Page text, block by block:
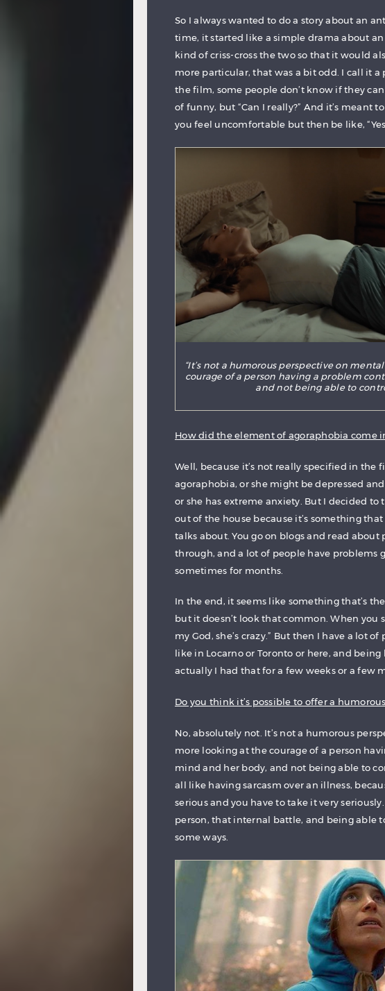
So I always wanted to do a story about an
time, it started like a simple drama about
kind of criss-cross the two so that it would
more particular, that was a bit odd. I call it
the film, some people don’t know if they
of funny, but “Can I really?” And it’s meant
you feel uncomfortable but then be like,
“It’s not a humorous perspective on
courage of a person having a problem
and not being able to
How did the element of agoraphobia come
Well, because it’s not really specified in the
agoraphobia, or she might be depressed
or she has extreme anxiety. But I decided
out of the house because it’s something
talks about. You go on blogs and read
through, and a lot of people have problems
sometimes for months.
In the end, it seems like something that’s
but it doesn’t look that common. When you
my God, she’s crazy.” But then I have a lot
like in Locarno or Toronto or here, and
actually I had that for a few weeks or a few
Do you think it’s possible to offer a
No, absolutely not. It’s not a humorous
more looking at the courage of a person
mind and her body, and not being able to
all like having sarcasm over an illness,
serious and you have to take it very
person, that internal battle, and being able
some ways.